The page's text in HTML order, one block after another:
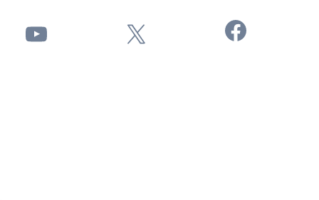
YouTube X Facebook